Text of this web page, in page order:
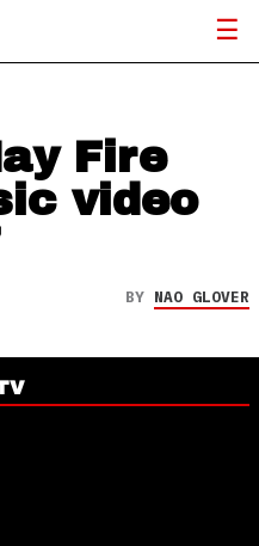
Fire
video
BY NAO GLOVER